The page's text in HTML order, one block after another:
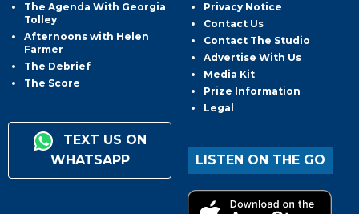
The Agenda With Georgia
Tolley
Afternoons with Helen
Farmer
The Debrief
The Score
TEXT US ON
WHATSAPP
Privacy Notice
Contact Us
Contact The Studio
Advertise With Us
Media Kit
Prize Information
Legal
LISTEN ON THE GO